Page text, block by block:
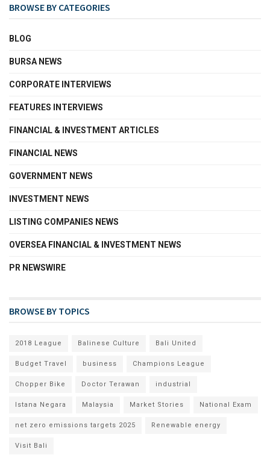
BROWSE BY CATEGORIES
BLOG
BURSA NEWS
CORPORATE INTERVIEWS
FEATURES INTERVIEWS
FINANCIAL & INVESTMENT ARTICLES
FINANCIAL NEWS
GOVERNMENT NEWS
INVESTMENT NEWS
LISTING COMPANIES NEWS
OVERSEA FINANCIAL & INVESTMENT NEWS
PR NEWSWIRE
BROWSE BY TOPICS
2018 League Balinese Culture Bali United
Budget Travel business Champions League
Chopper Bike Doctor Terawan industrial
Istana Negara Malaysia Market Stories National Exam
net zero emissions targets 2025 Renewable energy
Visit Bali